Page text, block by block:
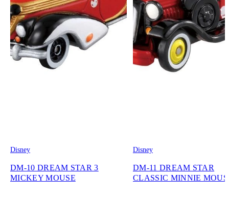
Disney
DM-10 DREAM STAR 3
MICKEY MOUSE
Disney
DM-11 DREAM STAR
CLASSIC MINNIE